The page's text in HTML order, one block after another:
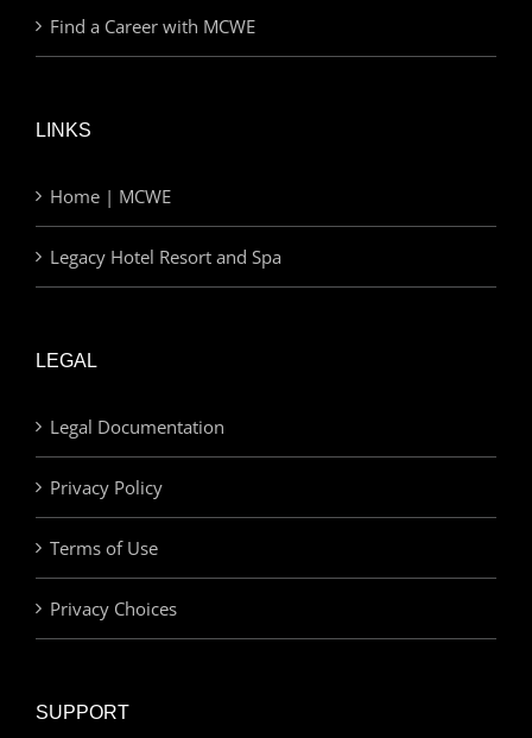
Find a Career with MCWE
LINKS
Home | MCWE
Legacy Hotel Resort and Spa
LEGAL
Legal Documentation
Privacy Policy
Terms of Use
Privacy Choices
SUPPORT